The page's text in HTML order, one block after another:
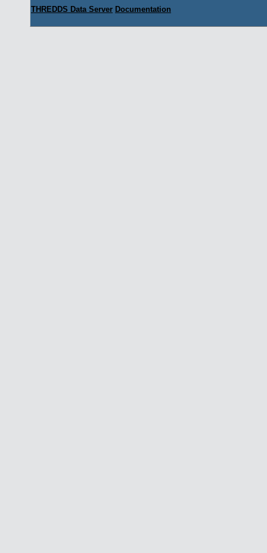
THREDDS Data Server Documentation